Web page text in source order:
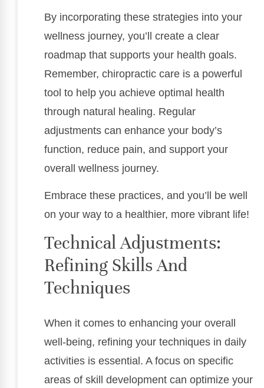
By incorporating these strategies into your
wellness journey, you’ll create a clear
roadmap that supports your health goals.
Remember, chiropractic care is a powerful
tool to help you achieve optimal health
through natural healing. Regular
adjustments can enhance your body’s
function, reduce pain, and support your
overall wellness journey.
Embrace these practices, and you’ll be well
on your way to a healthier, more vibrant life!
Technical Adjustments:
Refining Skills And
Techniques
When it comes to enhancing your overall
well-being, refining your techniques in daily
activities is essential. A focus on specific
areas of skill development can optimize your